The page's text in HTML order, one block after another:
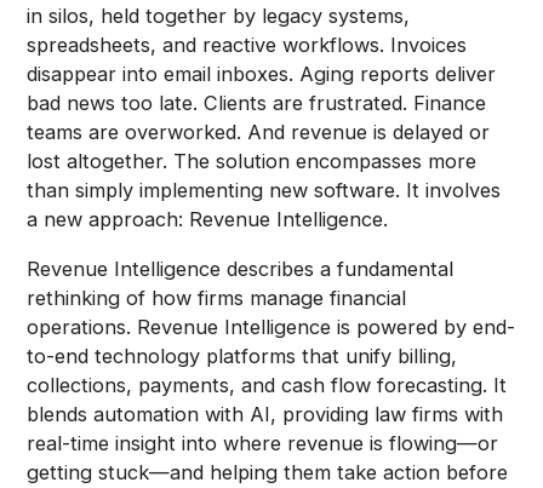
in silos, held together by legacy systems,
spreadsheets, and reactive workflows. Invoices
disappear into email inboxes. Aging reports deliver
bad news too late. Clients are frustrated. Finance
teams are overworked. And revenue is delayed or
lost altogether. The solution encompasses more
than simply implementing new software. It involves
a new approach: Revenue Intelligence.
Revenue Intelligence describes a fundamental
rethinking of how firms manage financial
operations. Revenue Intelligence is powered by end-
to-end technology platforms that unify billing,
collections, payments, and cash flow forecasting. It
blends automation with AI, providing law firms with
real-time insight into where revenue is flowing—or
getting stuck—and helping them take action before